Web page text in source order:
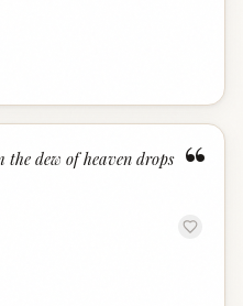
“
dew of heaven drops